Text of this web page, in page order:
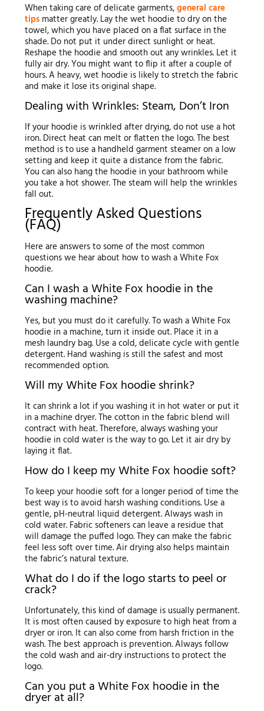
When taking care of delicate garments,general care
tipsmatter greatly. Lay the wet hoodie to dry on the
towel, which you have placed on a flat surface in the
shade. Do not put it under direct sunlight or heat.
Reshape the hoodie and smooth out any wrinkles. Let it
fully air dry. You might want to flip it after a couple of
hours. A heavy, wet hoodie is likely to stretch the fabric
and make it lose its original shape.
Dealing with Wrinkles: Steam, Don’t Iron
If your hoodie is wrinkled after drying, do not use a hot
iron. Direct heat can melt or flatten the logo. The best
method is to use a handheld garment steamer on a low
setting and keep it quite a distance from the fabric.
You can also hang the hoodie in your bathroom while
you take a hot shower. The steam will help the wrinkles
fall out.
Frequently Asked Questions
(FAQ)
Here are answers to some of the most common
questions we hear about how to wash a White Fox
hoodie.
Can I wash a White Fox hoodie in the
washing machine?
Yes, but you must do it carefully. To wash a White Fox
hoodie in a machine, turn it inside out. Place it in a
mesh laundry bag. Use a cold, delicate cycle with gentle
detergent. Hand washing is still the safest and most
recommended option.
Will my White Fox hoodie shrink?
It can shrink a lot if you washing it in hot water or put it
in a machine dryer. The cotton in the fabric blend will
contract with heat. Therefore, always washing your
hoodie in cold water is the way to go. Let it air dry by
laying it flat.
How do I keep my White Fox hoodie soft?
To keep your hoodie soft for a longer period of time the
best way is to avoid harsh washing conditions. Use a
gentle, pH-neutral liquid detergent. Always wash in
cold water. Fabric softeners can leave a residue that
will damage the puffed logo. They can make the fabric
feel less soft over time. Air drying also helps maintain
the fabric’s natural texture.
What do I do if the logo starts to peel or
crack?
Unfortunately, this kind of damage is usually permanent.
It is most often caused by exposure to high heat from a
dryer or iron. It can also come from harsh friction in the
wash. The best approach is prevention. Always follow
the cold wash and air-dry instructions to protect the
logo.
Can you put a White Fox hoodie in the
dryer at all?